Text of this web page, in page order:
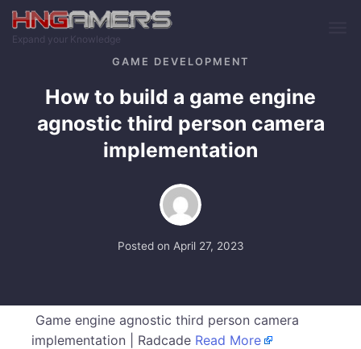
Skip to main content
Expand your Knowledge
GAME DEVELOPMENT
How to build a game engine
agnostic third person camera
implementation
Posted on April 27, 2023
Game engine agnostic third person camera
implementation | Radcade Read More